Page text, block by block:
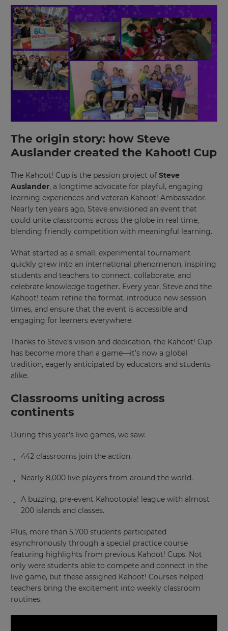
The origin story: how Steve
Auslander created the Kahoot! Cup
The Kahoot! Cup is the passion project of Steve
Auslander, a longtime advocate for playful, engaging
learning experiences and veteran Kahoot! Ambassador.
Nearly ten years ago, Steve envisioned an event that
could unite classrooms across the globe in real time,
blending friendly competition with meaningful learning.
What started as a small, experimental tournament
quickly grew into an international phenomenon, inspiring
students and teachers to connect, collaborate, and
celebrate knowledge together. Every year, Steve and the
Kahoot! team refine the format, introduce new session
times, and ensure that the event is accessible and
engaging for learners everywhere.
Thanks to Steve’s vision and dedication, the Kahoot! Cup
has become more than a game—it’s now a global
tradition, eagerly anticipated by educators and students
alike.
Classrooms uniting across
continents
During this year’s live games, we saw:
442 classrooms join the action.
Nearly 8,000 live players from around the world.
A buzzing, pre-event Kahootopia! league with almost
200 islands and classes.
Plus, more than 5,700 students participated
asynchronously through a special practice course
featuring highlights from previous Kahoot! Cups. Not
only were students able to compete and connect in the
live game, but these assigned Kahoot! Courses helped
teachers bring the excitement into weekly classroom
routines.